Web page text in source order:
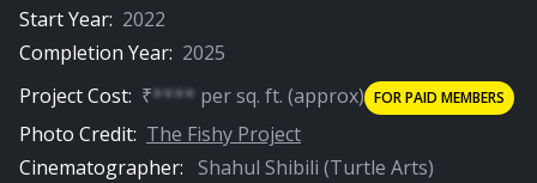
Start Year: 2022
Completion Year: 2025
Project Cost: ₹**** persq. ft. (approx) FOR PAID MEMBERS
Photo Credit: The Fishy Project
Cinematographer: Shahul Shibili (Turtle Arts)